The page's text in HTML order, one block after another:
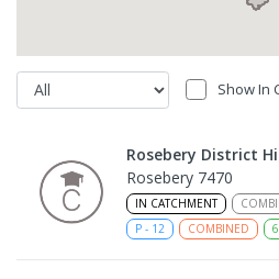
Show In
Rosebery District
Rosebery 7470
IN CATCHMENT
P - 12 COMBINED